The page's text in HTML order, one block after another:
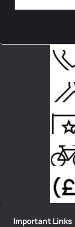
Important Links